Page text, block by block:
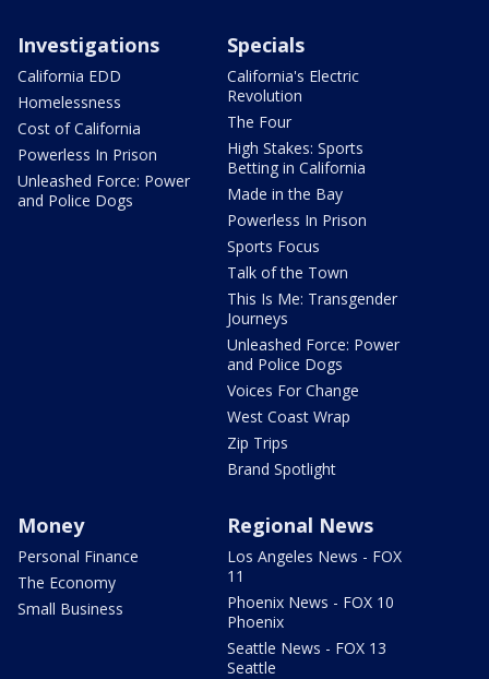
Investigations
California EDD
Homelessness
Cost of California
Powerless In Prison
Unleashed Force: Power
and Police Dogs
Specials
California's Electric
Revolution
The Four
High Stakes: Sports
Betting in California
Made in the Bay
Powerless In Prison
Sports Focus
Talk of the Town
This Is Me: Transgender
Journeys
Unleashed Force: Power
and Police Dogs
Voices For Change
West Coast Wrap
Zip Trips
Brand Spotlight
Money
Personal Finance
The Economy
Small Business
Regional News
Los Angeles News - FOX
11
Phoenix News - FOX 10
Phoenix
Seattle News - FOX 13
Seattle